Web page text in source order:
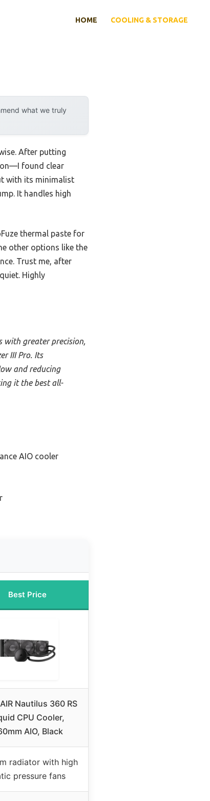
HOME COOLING & STORAGE
what we truly
After putting
found clear
with its minimalist
It handles high
thermal paste for
other options like the
Trust me, after
Highly
with greater precision,
III Pro. Its
and reducing
it the best all-
AIO cooler
Best Price
Nautilus 360 RS
CPU Cooler,
AIO, Black
radiator with high
pressure fans